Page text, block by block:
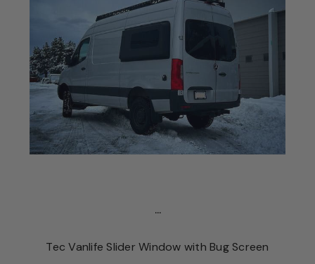
...
Tec Vanlife Slider Window with Bug Screen